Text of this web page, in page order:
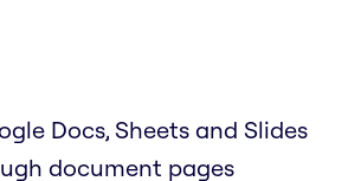
Docs, Sheets and Slides
document pages